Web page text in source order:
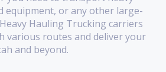
equipment, or any other large-
Hauling Trucking carriers
various routes and deliver your
and beyond.